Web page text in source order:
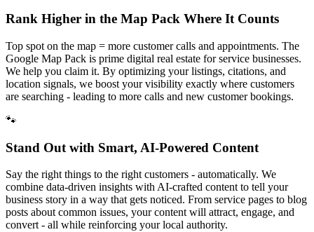
Rank Higher in the Map Pack Where It Counts
Top spot on the map = more customer calls and appointments. The
Google Map Pack is prime digital real estate for service businesses.
We help you claim it. By optimizing your listings, citations, and
location signals, we boost your visibility exactly where customers
are searching - leading to more calls and new customer bookings.
🐾
Stand Out with Smart, AI-Powered Content
Say the right things to the right customers - automatically. We
combine data-driven insights with AI-crafted content to tell your
business story in a way that gets noticed. From service pages to blog
posts about common issues, your content will attract, engage, and
convert - all while reinforcing your local authority.